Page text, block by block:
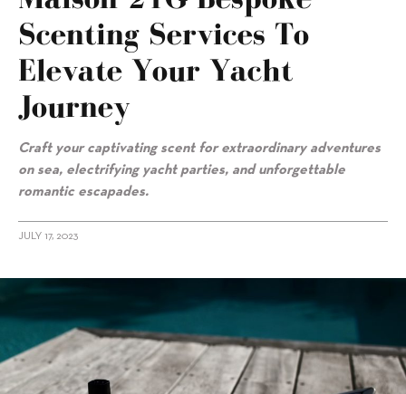
Scenting Services To
Elevate Your Yacht
Journey
Craft your captivating scent for extraordinary adventures
on sea, electrifying yacht parties, and unforgettable
romantic escapades.
JULY 17, 2023
alt="Setting sail in style: Maison 21G bespoke scenting services to